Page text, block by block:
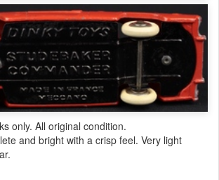
only. All original condition.
and bright with a crisp feel. Very light